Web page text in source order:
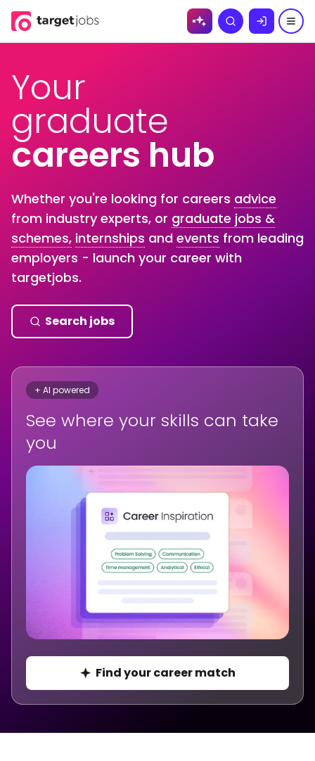
Skip to
Search
Your
graduate
careers hub
Whether you're looking for careers advice
from industry experts, or graduate jobs &
schemes, internships and events from leading
employers - launch your career with
targetjobs.
Search jobs
+ AI powered
See where your skills can take
you
Find your career match